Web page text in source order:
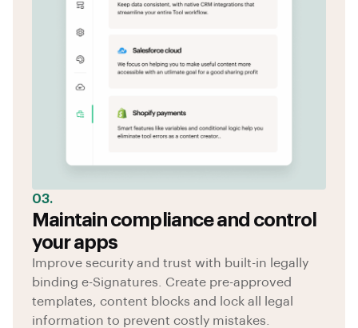
03.
Maintain compliance and control
your apps
Improve security and trust with built-in legally
binding e-Signatures. Create pre-approved
templates, content blocks and lock all legal
information to prevent costly mistakes.